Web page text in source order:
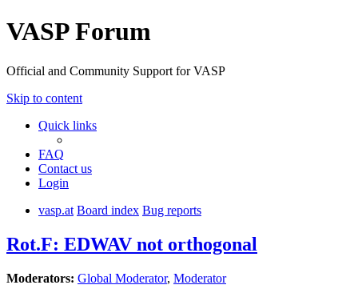
VASP Forum
Official and Community Support for VASP
Skip to content
Quick links
FAQ
Contact us
Login
vasp.at Board index Bug reports
Rot.F: EDWAV not orthogonal
Moderators: Global Moderator, Moderator